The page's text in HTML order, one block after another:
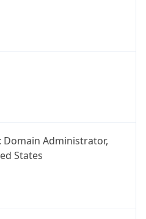
Domain Administrator,
States